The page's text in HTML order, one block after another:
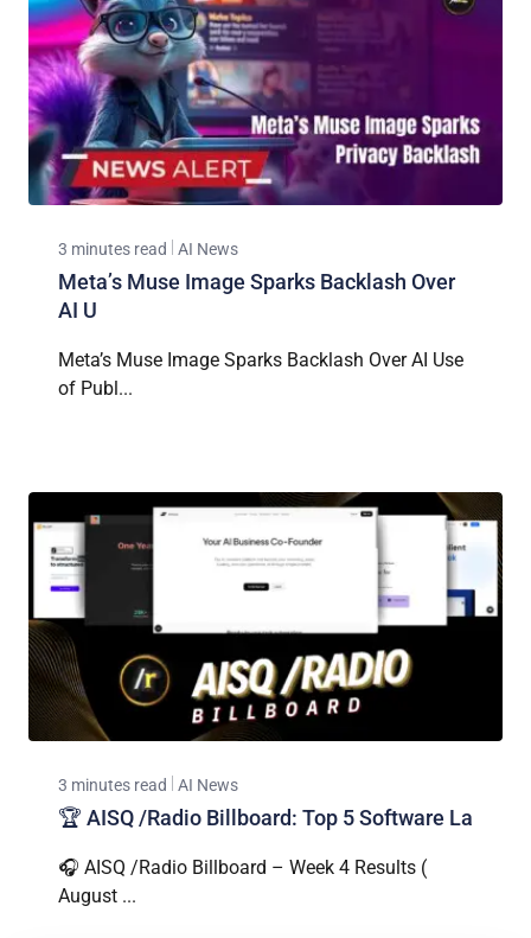
3 minutes read AI News
Meta’s Muse Image Sparks Backlash Over
AI U
Meta’s Muse Image Sparks Backlash Over AI Use
of Publ...
3 minutes read AI News
🏆 AISQ /Radio Billboard: Top 5 Software La
🎧 AISQ /Radio Billboard – Week 4 Results (
August ...